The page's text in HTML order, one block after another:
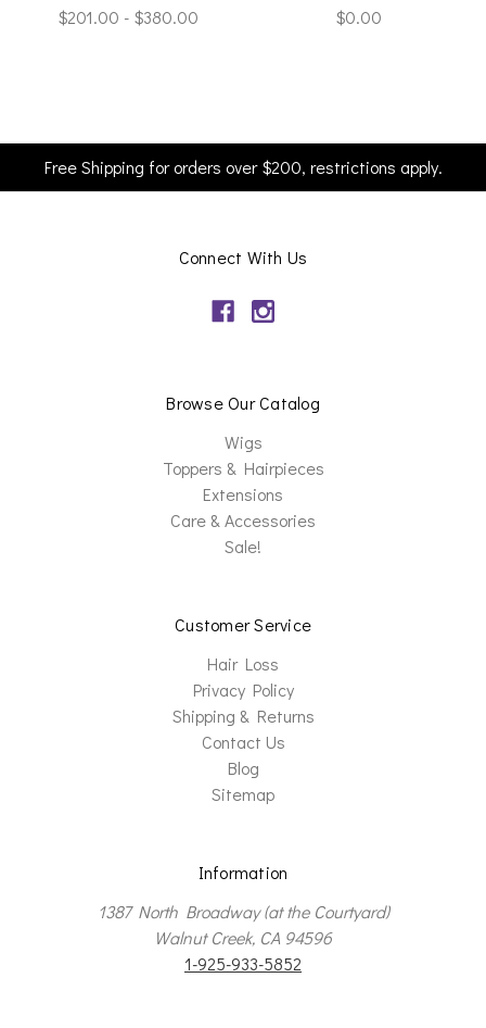
$201.00 - $380.00 $0.00
Free Shipping for orders over $200, restrictions apply.
Connect With Us
Browse Our Catalog
Wigs
Toppers & Hairpieces
Extensions
Care & Accessories
Sale!
Customer Service
Hair Loss
Privacy Policy
Shipping & Returns
Contact Us
Blog
Sitemap
Information
1387 North Broadway (at the Courtyard)
Walnut Creek, CA 94596
1-925-933-5852